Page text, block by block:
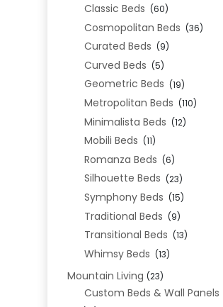
Classic Beds (60)
Cosmopolitan Beds (36)
Curated Beds (9)
Curved Beds (5)
Geometric Beds (19)
Metropolitan Beds (110)
Minimalista Beds (12)
Mobili Beds (11)
Romanza Beds (6)
Silhouette Beds (23)
Symphony Beds (15)
Traditional Beds (9)
Transitional Beds (13)
Whimsy Beds (13)
Mountain Living (23)
Custom Beds & Wall Panels